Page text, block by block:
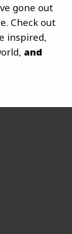
gone out
Check out
inspired,
and